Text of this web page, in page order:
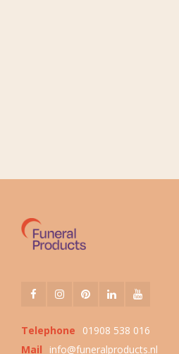
Telephone
01908 538 016
Mail
info@funeralproducts.nl